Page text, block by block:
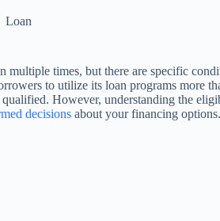
Loan
times, but there are specific
to utilize its loan programs more
However, understanding the
decisions about your financing options.